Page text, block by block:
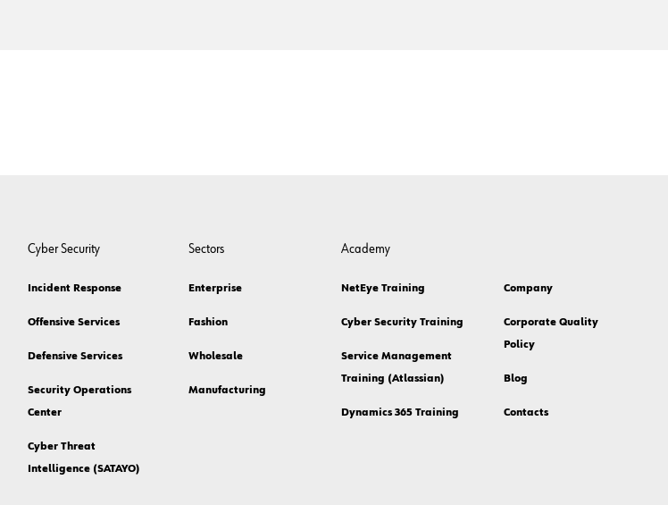
Cyber Security
Incident Response
Offensive Services
Defensive Services
Security Operations
Center
Cyber Threat
Intelligence (SATAYO)
Sectors
Enterprise
Fashion
Wholesale
Manufacturing
Academy
NetEye Training
Cyber Security Training
Service Management
Training (Atlassian)
Dynamics 365 Training
Company
Corporate Quality
Policy
Blog
Contacts